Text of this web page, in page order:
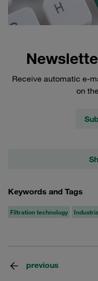
Receive automatic e-
on
Keywords and Tags
Filtration technology
previous